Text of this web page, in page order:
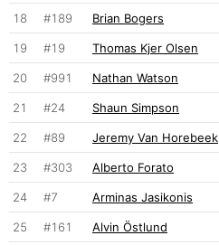
18 #189 Brian Bogers
19 #19 Thomas Kjer Olsen
20 #991 Nathan Watson
21 #24 Shaun Simpson
22 #89 Jeremy Van Horebeek
23 #303 Alberto Forato
24 #7 Arminas Jasikonis
25 #161 Alvin Östlund